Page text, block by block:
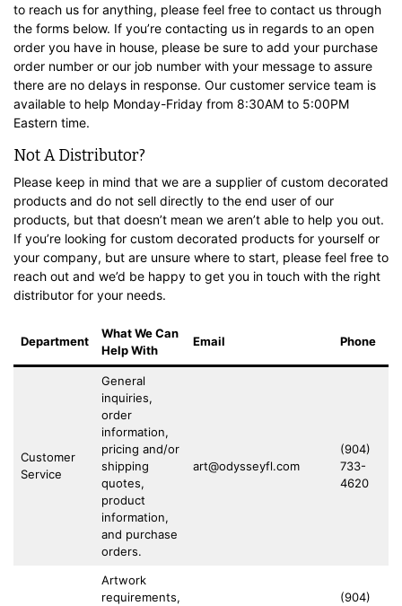
to reach us for anything, please feel free to contact us through
the forms below. If you’re contacting us in regards to an open
order you have in house, please be sure to add your purchase
order number or our job number with your message to assure
there are no delays in response. Our customer service team is
available to help Monday-Friday from 8:30AM to 5:00PM
Eastern time.
Not A Distributor?
Please keep in mind that we are a supplier of custom decorated
products and do not sell directly to the end user of our
products, but that doesn’t mean we aren’t able to help you out.
If you’re looking for custom decorated products for yourself or
your company, but are unsure where to start, please feel free to
reach out and we’d be happy to get you in touch with the right
distributor for your needs.
Department
What We Can
Help With
Email Phone
Customer
Service
General
inquiries,
order
information,
pricing and/or
shipping
quotes,
product
information,
and purchase
orders.
art@odysseyfl.com
(904)
733-
4620
Artwork
requirements,
(904)